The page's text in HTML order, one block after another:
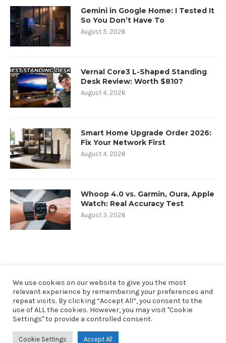
Gemini in Google Home: I Tested It
So You Don’t Have To
August 5, 2026
Vernal Core3 L-Shaped Standing
Desk Review: Worth $810?
August 4, 2026
Smart Home Upgrade Order 2026:
Fix Your Network First
August 4, 2026
Whoop 4.0 vs. Garmin, Oura, Apple
Watch: Real Accuracy Test
August 3, 2026
@2019 - All Right Reserved. Designed and Developed by oneninety8, LLC
RobbSutton.com is a participant in the Amazon Services LLC Associates
We use cookies on our website to give you the most
relevant experience by remembering your preferences and
repeat visits. By clicking “Accept All”, you consent to the
use of ALL the cookies. However, you may visit "Cookie
Settings" to provide a controlled consent.
Cookie Settings Accept All